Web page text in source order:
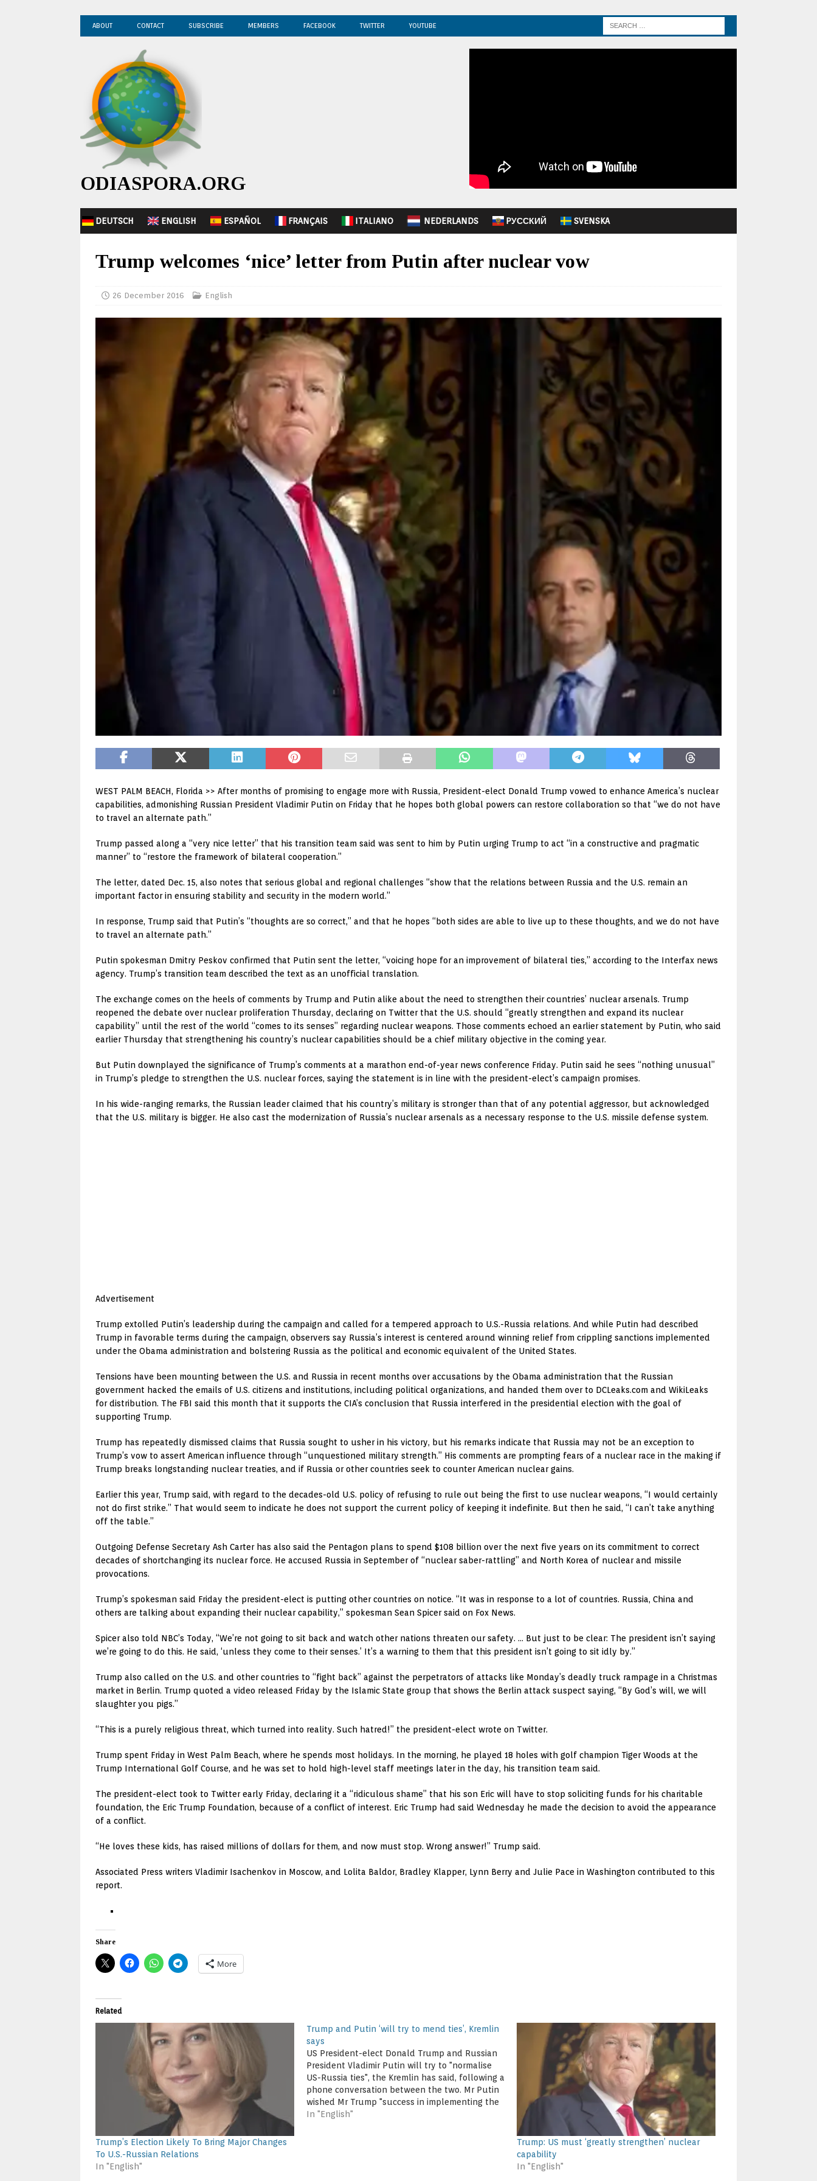
ABOUT CONTACT SUBSCRIBE MEMBERS FACEBOOK TWITTER YOUTUBE
ODIASPORA.ORG
DEUTSCH ENGLISH ESPAÑOL FRANÇAIS ITALIANO NEDERLANDS PУССКИЙ SVENSKA
Trump welcomes ‘nice’ letter from Putin after nuclear vow
26 December 2016 English
WEST PALM BEACH, Florida >> After months of promising to engage more with Russia, President-elect Donald Trump vowed to enhance America’s nuclear
capabilities, admonishing Russian President Vladimir Putin on Friday that he hopes both global powers can restore collaboration so that “we do not have
to travel an alternate path.”
Trump passed along a “very nice letter” that his transition team said was sent to him by Putin urging Trump to act “in a constructive and pragmatic
manner” to “restore the framework of bilateral cooperation.”
The letter, dated Dec. 15, also notes that serious global and regional challenges “show that the relations between Russia and the U.S. remain an
important factor in ensuring stability and security in the modern world.”
In response, Trump said that Putin’s “thoughts are so correct,” and that he hopes “both sides are able to live up to these thoughts, and we do not have
to travel an alternate path.”
Putin spokesman Dmitry Peskov confirmed that Putin sent the letter, “voicing hope for an improvement of bilateral ties,” according to the Interfax news
agency. Trump’s transition team described the text as an unofficial translation.
The exchange comes on the heels of comments by Trump and Putin alike about the need to strengthen their countries’ nuclear arsenals. Trump
reopened the debate over nuclear proliferation Thursday, declaring on Twitter that the U.S. should “greatly strengthen and expand its nuclear
capability” until the rest of the world “comes to its senses” regarding nuclear weapons. Those comments echoed an earlier statement by Putin, who said
earlier Thursday that strengthening his country’s nuclear capabilities should be a chief military objective in the coming year.
But Putin downplayed the significance of Trump’s comments at a marathon end-of-year news conference Friday. Putin said he sees “nothing unusual”
in Trump’s pledge to strengthen the U.S. nuclear forces, saying the statement is in line with the president-elect’s campaign promises.
In his wide-ranging remarks, the Russian leader claimed that his country’s military is stronger than that of any potential aggressor, but acknowledged
that the U.S. military is bigger. He also cast the modernization of Russia’s nuclear arsenals as a necessary response to the U.S. missile defense system.
Advertisement
Trump extolled Putin’s leadership during the campaign and called for a tempered approach to U.S.-Russia relations. And while Putin had described
Trump in favorable terms during the campaign, observers say Russia’s interest is centered around winning relief from crippling sanctions implemented
under the Obama administration and bolstering Russia as the political and economic equivalent of the United States.
Tensions have been mounting between the U.S. and Russia in recent months over accusations by the Obama administration that the Russian
government hacked the emails of U.S. citizens and institutions, including political organizations, and handed them over to DCLeaks.com and WikiLeaks
for distribution. The FBI said this month that it supports the CIA’s conclusion that Russia interfered in the presidential election with the goal of
supporting Trump.
Trump has repeatedly dismissed claims that Russia sought to usher in his victory, but his remarks indicate that Russia may not be an exception to
Trump’s vow to assert American influence through “unquestioned military strength.” His comments are prompting fears of a nuclear race in the making if
Trump breaks longstanding nuclear treaties, and if Russia or other countries seek to counter American nuclear gains.
Earlier this year, Trump said, with regard to the decades-old U.S. policy of refusing to rule out being the first to use nuclear weapons, “I would certainly
not do first strike.” That would seem to indicate he does not support the current policy of keeping it indefinite. But then he said, “I can’t take anything
off the table.”
Outgoing Defense Secretary Ash Carter has also said the Pentagon plans to spend $108 billion over the next five years on its commitment to correct
decades of shortchanging its nuclear force. He accused Russia in September of “nuclear saber-rattling” and North Korea of nuclear and missile
provocations.
Trump’s spokesman said Friday the president-elect is putting other countries on notice. “It was in response to a lot of countries. Russia, China and
others are talking about expanding their nuclear capability,” spokesman Sean Spicer said on Fox News.
Spicer also told NBC’s Today, “We’re not going to sit back and watch other nations threaten our safety. … But just to be clear: The president isn’t saying
we’re going to do this. He said, ‘unless they come to their senses.’ It’s a warning to them that this president isn’t going to sit idly by.”
Trump also called on the U.S. and other countries to “fight back” against the perpetrators of attacks like Monday’s deadly truck rampage in a Christmas
market in Berlin. Trump quoted a video released Friday by the Islamic State group that shows the Berlin attack suspect saying, “By God’s will, we will
slaughter you pigs.”
“This is a purely religious threat, which turned into reality. Such hatred!” the president-elect wrote on Twitter.
Trump spent Friday in West Palm Beach, where he spends most holidays. In the morning, he played 18 holes with golf champion Tiger Woods at the
Trump International Golf Course, and he was set to hold high-level staff meetings later in the day, his transition team said.
The president-elect took to Twitter early Friday, declaring it a “ridiculous shame” that his son Eric will have to stop soliciting funds for his charitable
foundation, the Eric Trump Foundation, because of a conflict of interest. Eric Trump had said Wednesday he made the decision to avoid the appearance
of a conflict.
“He loves these kids, has raised millions of dollars for them, and now must stop. Wrong answer!” Trump said.
Associated Press writers Vladimir Isachenkov in Moscow, and Lolita Baldor, Bradley Klapper, Lynn Berry and Julie Pace in Washington contributed to this
report.
Share
More
Related
Trump’s Election Likely To Bring Major Changes
To U.S.-Russian Relations
In "English"
Trump and Putin ‘will try to mend ties’, Kremlin
says
US President-elect Donald Trump and Russian
President Vladimir Putin will try to "normalise
US-Russia ties", the Kremlin has said, following a
phone conversation between the two. Mr Putin
wished Mr Trump "success in implementing the
election programme". Mr Trump, who had
In "English"
Trump: US must ‘greatly strengthen’ nuclear
capability
In "English"